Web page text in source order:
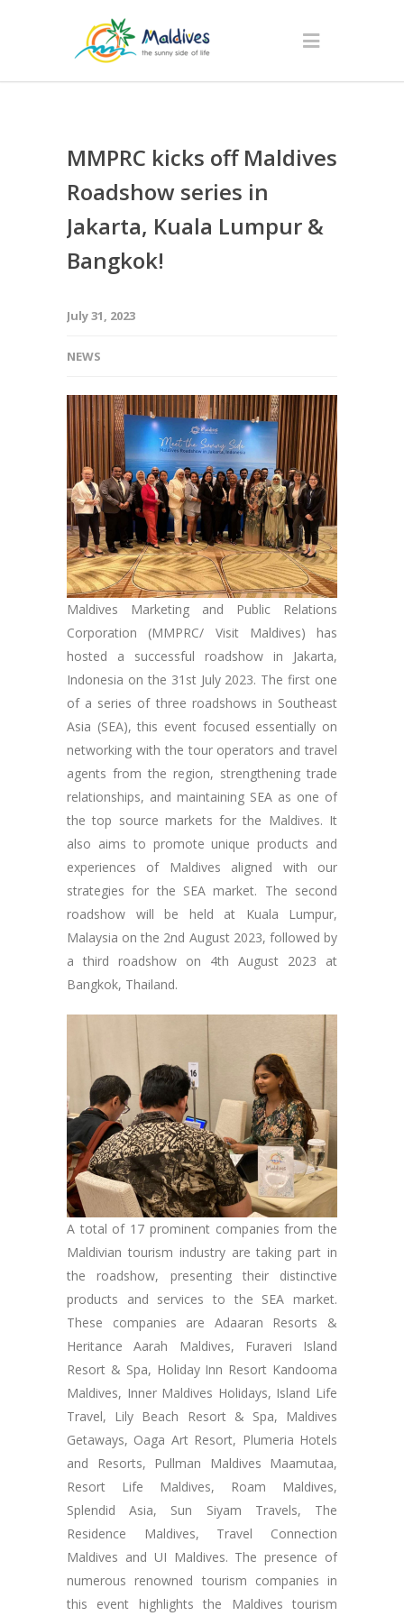
MMPRC kicks off Maldives
Roadshow series in
Jakarta, Kuala Lumpur &
Bangkok!
July 31, 2023
NEWS
Maldives Marketing and Public Relations
Corporation (MMPRC/ Visit Maldives) has
hosted a successful roadshow in Jakarta,
Indonesia on the 31st July 2023. The first one
of a series of three roadshows in Southeast
Asia (SEA), this event focused essentially on
networking with the tour operators and travel
agents from the region, strengthening trade
relationships, and maintaining SEA as one of
the top source markets for the Maldives. It
also aims to promote unique products and
experiences of Maldives aligned with our
strategies for the SEA market. The second
roadshow will be held at Kuala Lumpur,
Malaysia on the 2nd August 2023, followed by
a third roadshow on 4th August 2023 at
Bangkok, Thailand.
A total of 17 prominent companies from the
Maldivian tourism industry are taking part in
the roadshow, presenting their distinctive
products and services to the SEA market.
These companies are Adaaran Resorts &
Heritance Aarah Maldives, Furaveri Island
Resort & Spa, Holiday Inn Resort Kandooma
Maldives, Inner Maldives Holidays, Island Life
Travel, Lily Beach Resort & Spa, Maldives
Getaways, Oaga Art Resort, Plumeria Hotels
and Resorts, Pullman Maldives Maamutaa,
Resort Life Maldives, Roam Maldives,
Splendid Asia, Sun Siyam Travels, The
Residence Maldives, Travel Connection
Maldives and UI Maldives. The presence of
numerous renowned tourism companies in
this event highlights the Maldives tourism